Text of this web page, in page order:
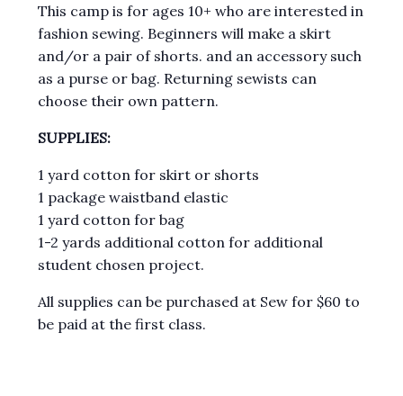
This camp is for ages 10+ who are interested in
fashion sewing. Beginners will make a skirt
and/or a pair of shorts. and an accessory such
as a purse or bag. Returning sewists can
choose their own pattern.
SUPPLIES:
1 yard cotton for skirt or shorts
1 package waistband elastic
1 yard cotton for bag
1-2 yards additional cotton for additional
student chosen project.
All supplies can be purchased at Sew for $60 to
be paid at the first class.